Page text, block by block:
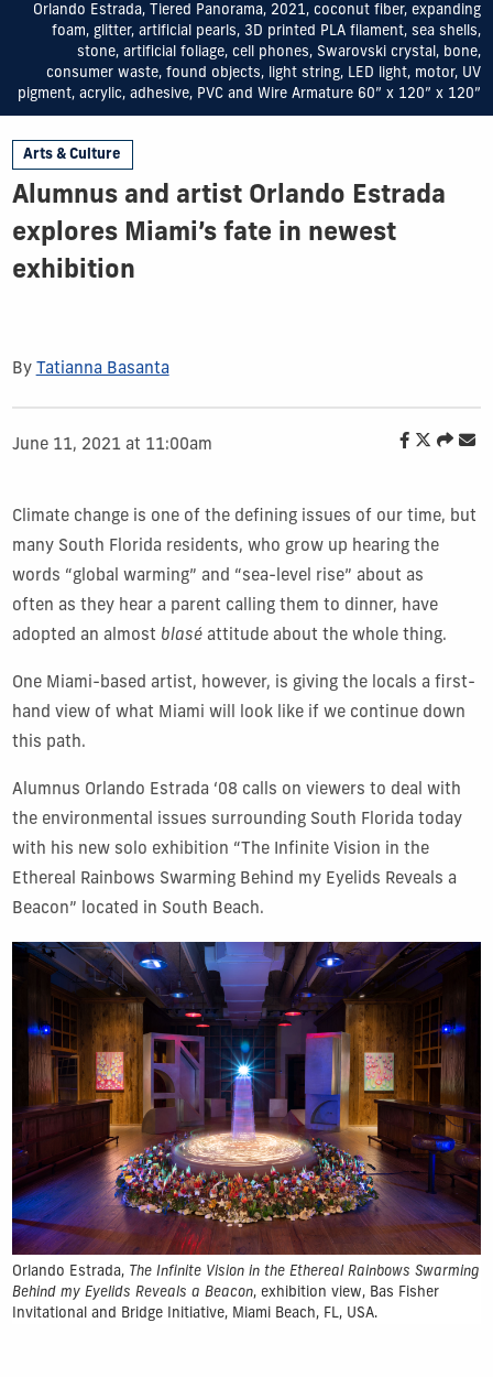
Orlando Estrada, Tiered Panorama, 2021, coconut fiber, expanding
foam, glitter, artificial pearls, 3D printed PLA filament, sea shells,
stone, artificial foliage, cell phones, Swarovski crystal, bone,
consumer waste, found objects, light string, LED light, motor, UV
pigment, acrylic, adhesive, PVC and Wire Armature 60” x 120” x 120”
Arts & Culture
Alumnus and artist Orlando Estrada
explores Miami’s fate in newest
exhibition
By Tatianna Basanta
June 11, 2021 at 11:00am
Climate change is one of the defining issues of our time, but
many South Florida residents, who grow up hearing the
words “global warming” and “sea-level rise” about as
often as they hear a parent calling them to dinner, have
adopted an almost blasé attitude about the whole thing.
One Miami-based artist, however, is giving the locals a first-
hand view of what Miami will look like if we continue down
this path.
Alumnus Orlando Estrada ‘08 calls on viewers to deal with
the environmental issues surrounding South Florida today
with his new solo exhibition “The Infinite Vision in the
Ethereal Rainbows Swarming Behind my Eyelids Reveals a
Beacon” located in South Beach.
Orlando Estrada, The Infinite Vision in the Ethereal Rainbows Swarming
Behind my Eyelids Reveals a Beacon, exhibition view, Bas Fisher
Invitational and Bridge Initiative, Miami Beach, FL, USA.